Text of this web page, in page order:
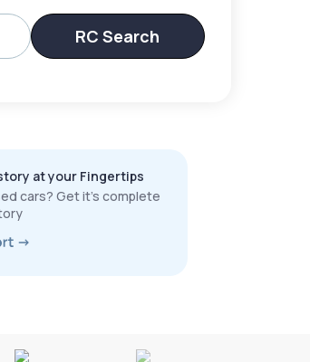
RC Search
at your Fingertips
cars? Get it’s complete